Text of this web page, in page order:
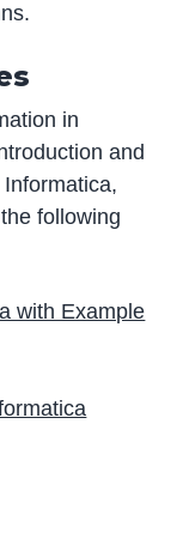
in
and
following
with Example